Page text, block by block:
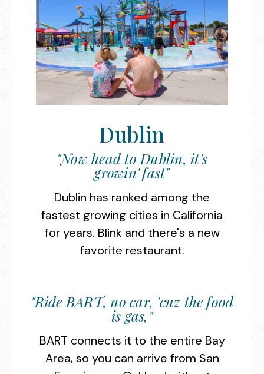
Dublin
"Now head to Dublin, it's
growin' fast"
Dublin has ranked among the
fastest growing cities in California
for years. Blink and there's a new
favorite restaurant.
"Ride BART, no car, 'cuz the food
is gas,"
BART connects it to the entire Bay
Area, so you can arrive from San